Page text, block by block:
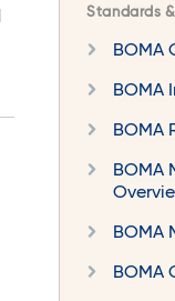
Standards
BOMA
BOMA
BOMA
BOMA
BOMA
BOMA